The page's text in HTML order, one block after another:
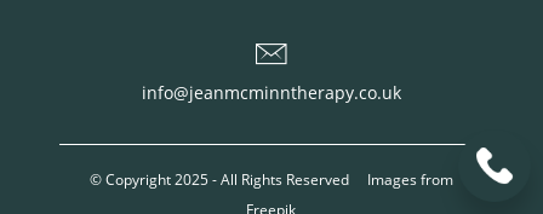
info@jeanmcminntherapy.co.uk
© Copyright 2025 - All Rights Reserved Images from
Freepik